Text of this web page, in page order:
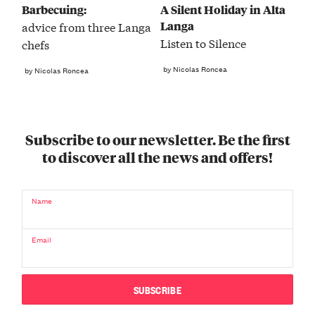
Barbecuing:
advice from three Langa
chefs
by Nicolas Roncea
A Silent Holiday in Alta
Langa
Listen to Silence
by Nicolas Roncea
Subscribe to our newsletter. Be the first
to discover all the news and offers!
Name
Email